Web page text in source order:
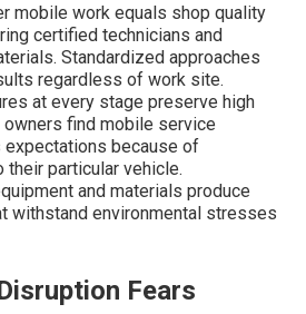
mobile work equals shop quality
certified technicians and
Standardized approaches
regardless of work site.
at every stage preserve high
owners find mobile service
because of
particular vehicle.
and materials produce
withstand environmental stresses
Fears